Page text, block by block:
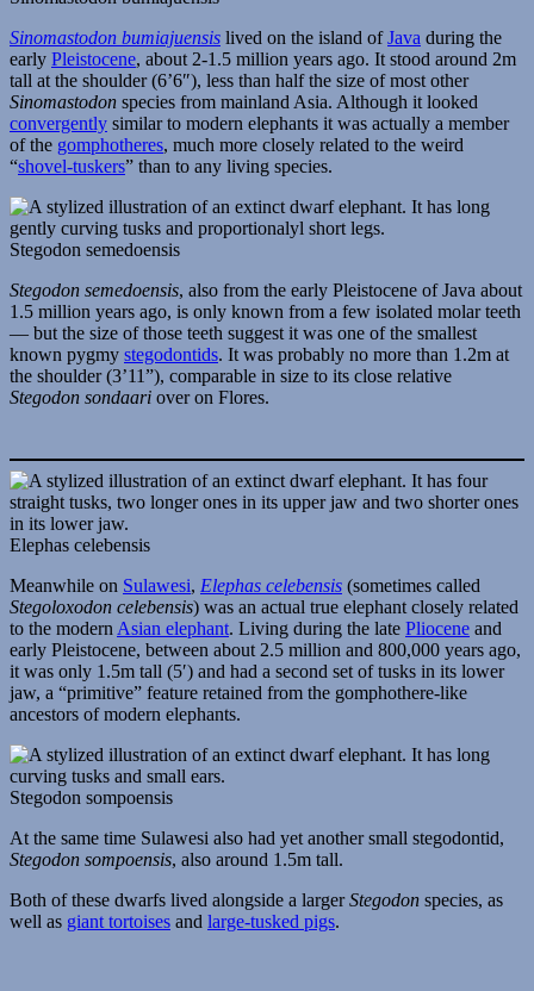
Sinomastodon bumiajuensis lived on the island ofJava during the
early Pleistocene, about 2-1.5 million years ago. It stood around 2m
tall at the shoulder (6’6″), less than half the size of most other
Sinomastodon species from mainland Asia. Although it looked
convergently similar to modern elephants it was actually a member
of the gomphotheres, much more closely related to the weird
“shovel-tuskers” than to any living species.
Stegodon semedoensis
Stegodon semedoensis, also from the early Pleistocene of Java about
1.5 million years ago, is only known from a few isolated molar teeth
— but the size of those teeth suggest it was one of the smallest
known pygmy stegodontids. It was probably no more than 1.2m at
the shoulder (3’11”), comparable in size to its close relative
Stegodon sondaari over on Flores.
Elephas celebensis
Meanwhile on Sulawesi, Elephas celebensis (sometimes called
Stegoloxodon celebensis) was an actual true elephant closely related
to the modernAsian elephant. Living during the late Pliocene and
early Pleistocene, between about 2.5 million and 800,000 years ago,
it was only 1.5m tall (5′) and had a second set of tusks in its lower
jaw, a “primitive” feature retained from the gomphothere-like
ancestors of modern elephants.
Stegodon sompoensis
At the same time Sulawesi also had yet another small stegodontid,
Stegodon sompoensis, also around 1.5m tall.
Both of these dwarfs lived alongside a largerStegodon species, as
well as giant tortoises and large-tusked pigs.